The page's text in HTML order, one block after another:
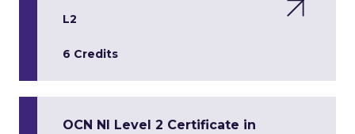
L2
6 Credits
OCN NI Level 2 Certificate in